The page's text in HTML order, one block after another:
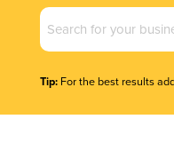
Business
Name
Tip: For the best results